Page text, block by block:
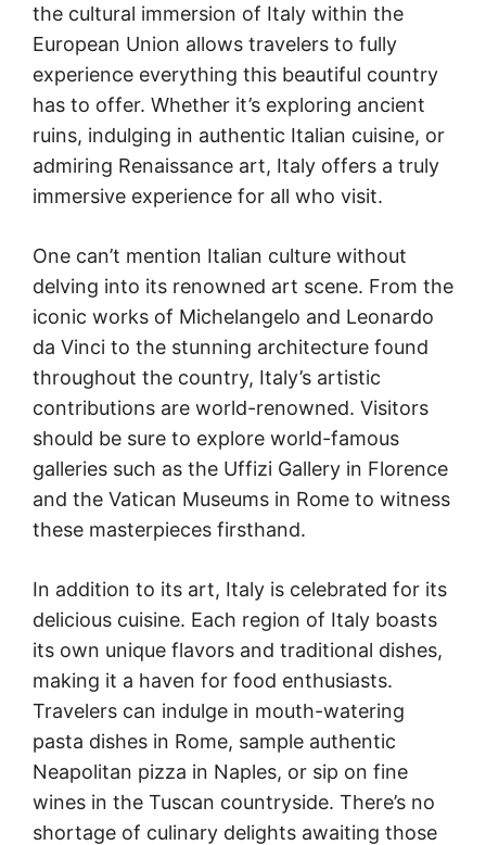
the cultural immersion of Italy within the
European Union allows travelers to fully
experience everything this beautiful country
has to offer. Whether it’s exploring ancient
ruins, indulging in authentic Italian cuisine, or
admiring Renaissance art, Italy offers a truly
immersive experience for all who visit.
One can’t mention Italian culture without
delving into its renowned art scene. From the
iconic works of Michelangelo and Leonardo
da Vinci to the stunning architecture found
throughout the country, Italy’s artistic
contributions are world-renowned. Visitors
should be sure to explore world-famous
galleries such as the Uffizi Gallery in Florence
and the Vatican Museums in Rome to witness
these masterpieces firsthand.
In addition to its art, Italy is celebrated for its
delicious cuisine. Each region of Italy boasts
its own unique flavors and traditional dishes,
making it a haven for food enthusiasts.
Travelers can indulge in mouth-watering
pasta dishes in Rome, sample authentic
Neapolitan pizza in Naples, or sip on fine
wines in the Tuscan countryside. There’s no
shortage of culinary delights awaiting those